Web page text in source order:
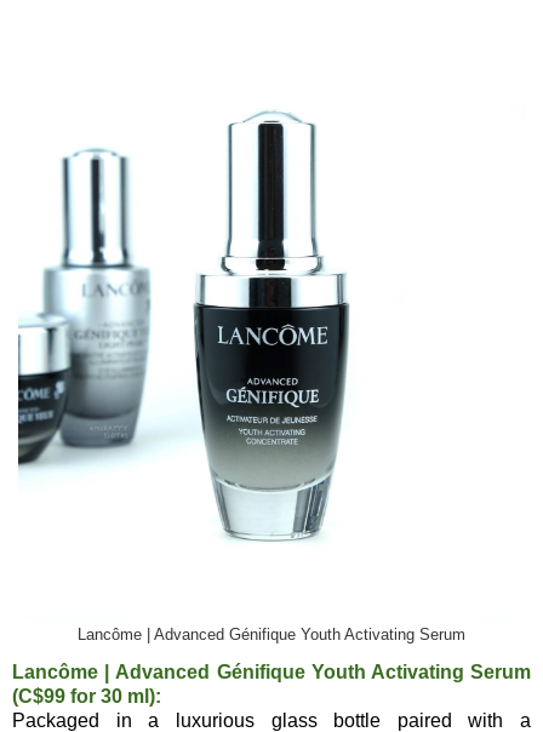
Lancôme | Advanced Génifique Youth Activating Serum
Lancôme | Advanced Génifique Youth Activating Serum
(C$99 for 30 ml):
Packaged in a luxurious glass bottle paired with a